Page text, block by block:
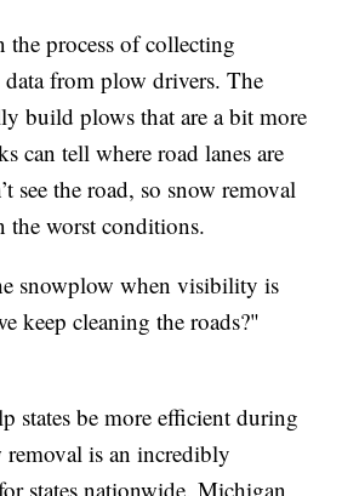
the process of collecting
from plow drivers. The
build plows that are a bit more
can tell where road lanes are
see the road, so snow removal
the worst conditions.
snowplow when visibility is
keep cleaning the roads?"
states be more efficient during
removal is an incredibly
states nationwide. Michigan